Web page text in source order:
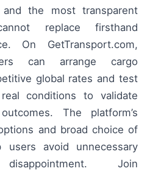
and the most transparent
replace firsthand
On GetTransport.com,
can arrange cargo
global rates and test
conditions to validate
The platform’s
and broad choice of
avoid unnecessary
Join